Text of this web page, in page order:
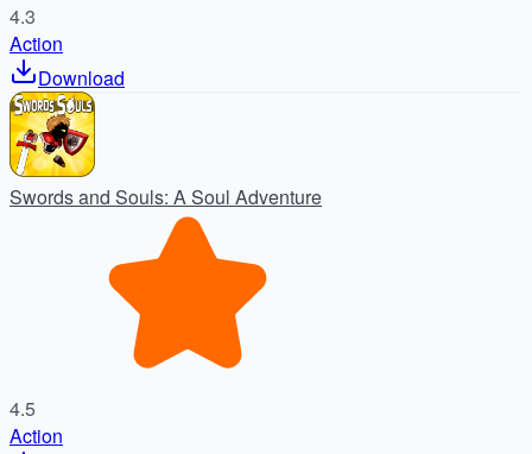
4.3
Action
Download
Swords and Souls: A Soul Adventure
4.5
Action